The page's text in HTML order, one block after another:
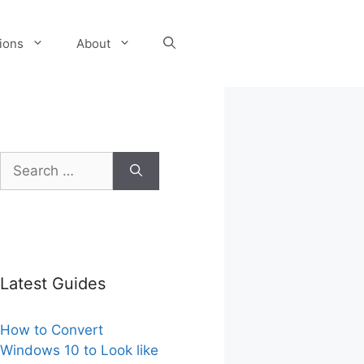
About
Search
for:
Latest Guides
How to Convert
Windows 10 to Look like